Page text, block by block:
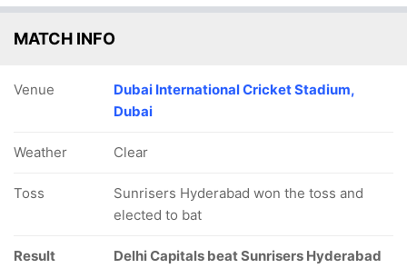
MATCH INFO
Venue
Dubai International Cricket Stadium,
Dubai
Weather Clear
Toss
Sunrisers Hyderabad won the toss and
elected to bat
Result
Delhi Capitals beat Sunrisers Hyderabad